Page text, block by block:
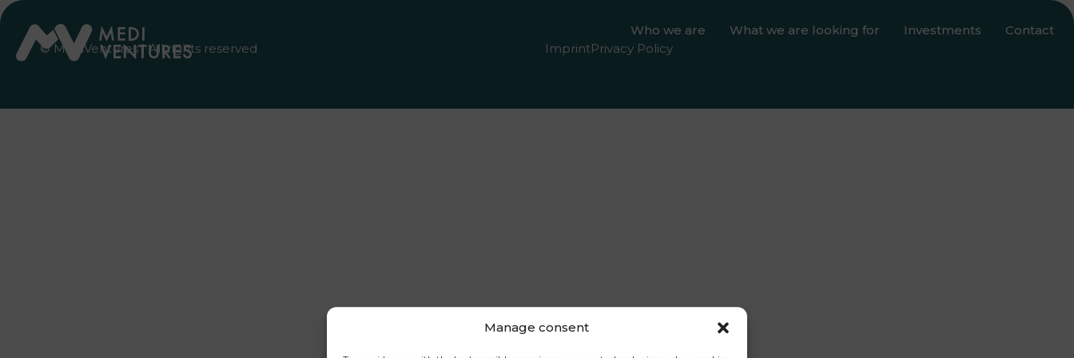
Manage consent
Who we are What we are looking for Investments
Contact
© MediVentures | All rights reserved
ImprintPrivacy Policy